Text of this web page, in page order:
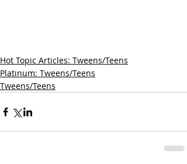
Hot Topic Articles: Tweens/Teens
Platinum: Tweens/Teens
Tweens/Teens